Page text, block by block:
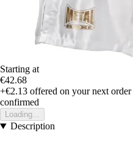
Starting at
€42.68
+€2.13 offered on your next order
confirmed
Loading...
Description